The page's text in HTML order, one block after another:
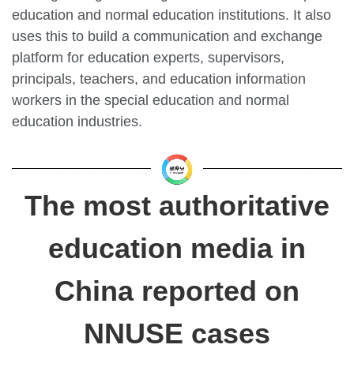
education and normal education institutions. It also
uses this to build a communication and exchange
platform for education experts, supervisors,
principals, teachers, and education information
workers in the special education and normal
education industries.
The most authoritative
education media in
China reported on
NNUSE cases